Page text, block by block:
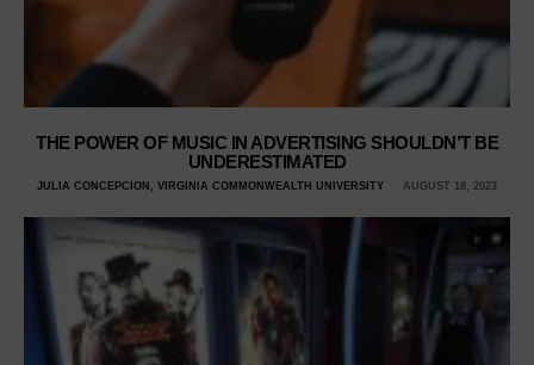
THE POWER OF MUSIC IN ADVERTISING SHOULDN’T BE
UNDERESTIMATED
JULIA CONCEPCION, VIRGINIA COMMONWEALTH UNIVERSITY AUGUST 18, 2023